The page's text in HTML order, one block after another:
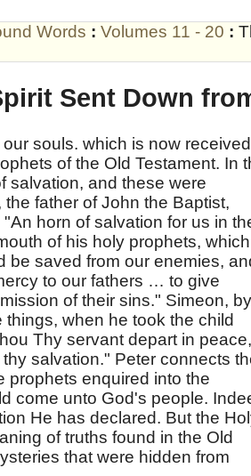
Words : Volumes 11 - 20 :
Sent Down
souls. which is now received
of the Old Testament. In
salvation, and these were
father of John the Baptist,
horn of salvation for us in
of his holy prophets, which
be saved from our enemies,
to our fathers … to give
of their sins." Simeon, by
when he took the child
Thy servant depart in peace,
salvation." Peter connects
prophets enquired into the
come unto God's people.
He has declared. But the
of truths found in the Old
that were hidden from